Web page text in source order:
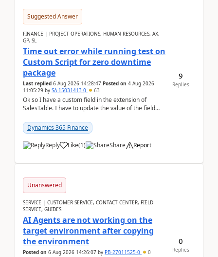
Suggested Answer
FINANCE | PROJECT OPERATIONS, HUMAN RESOURCES, AX,
GP, SL
Time out error while running test on
Custom Script for zero downtime
package
Last replied 6 Aug 2026 14:28:47 Posted on 4 Aug 2026
11:05:29 by SA-15031413-0 63
Ok so I have a custom field in the extension of
SalesTable. I have to update the value of the field
Dynamics 365 Finance
Reply Like(1) Share Report
9
Replies
Unanswered
SERVICE | CUSTOMER SERVICE, CONTACT CENTER, FIELD
SERVICE, GUIDES
AI Agents are not working on the
target environment after copying
the environment
Posted on 6 Aug 2026 14:26:07 by PB-27011525-0 0
0
Replies